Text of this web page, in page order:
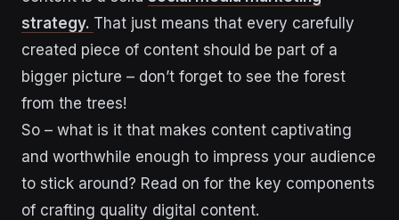
strategy. That just means that every carefully
created piece of content should be part of a
bigger picture – don’t forget to see the forest
from the trees!
So – what is it that makes content captivating
and worthwhile enough to impress your audience
to stick around? Read on for the key components
of crafting quality digital content.